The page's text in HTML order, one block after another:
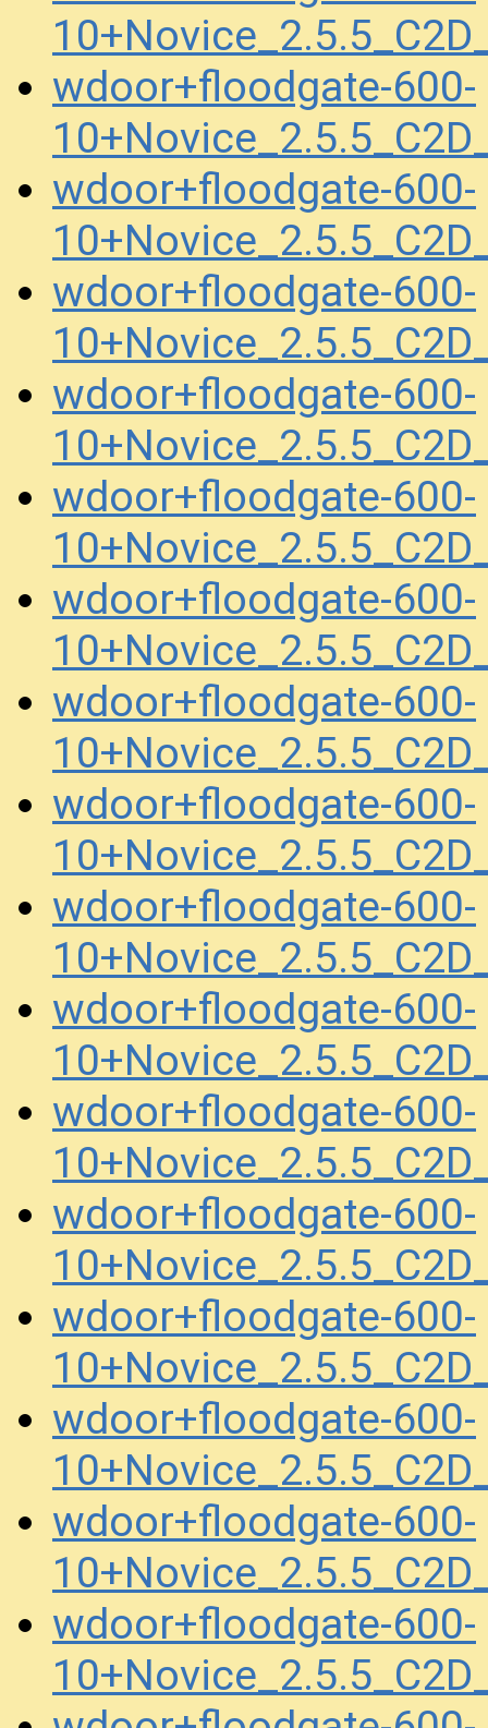
wdoor+floodgate-600-
wdoor+floodgate-600-
wdoor+floodgate-600-
wdoor+floodgate-600-
wdoor+floodgate-600-
wdoor+floodgate-600-
wdoor+floodgate-600-
wdoor+floodgate-600-
wdoor+floodgate-600-
wdoor+floodgate-600-
wdoor+floodgate-600-
wdoor+floodgate-600-
wdoor+floodgate-600-
wdoor+floodgate-600-
wdoor+floodgate-600-
wdoor+floodgate-600-